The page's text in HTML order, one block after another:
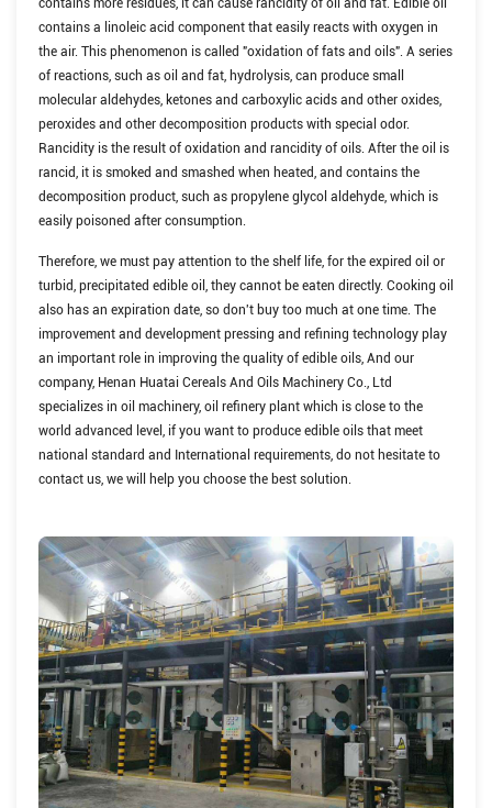
contains more residues, it can cause rancidity of oil and fat. Edible oil
contains a linoleic acid component that easily reacts with oxygen in
the air. This phenomenon is called "oxidation of fats and oils". A series
of reactions, such as oil and fat, hydrolysis, can produce small
molecular aldehydes, ketones and carboxylic acids and other oxides,
peroxides and other decomposition products with special odor.
Rancidity is the result of oxidation and rancidity of oils. After the oil is
rancid, it is smoked and smashed when heated, and contains the
decomposition product, such as propylene glycol aldehyde, which is
easily poisoned after consumption.
Therefore, we must pay attention to the shelf life, for the expired oil or
turbid, precipitated edible oil, they cannot be eaten directly. Cooking oil
also has an expiration date, so don't buy too much at one time. The
improvement and development pressing and refining technology play
an important role in improving the quality of edible oils, And our
company, Henan Huatai Cereals And Oils Machinery Co., Ltd
specializes in oil machinery, oil refinery plant which is close to the
world advanced level, if you want to produce edible oils that meet
national standard and International requirements, do not hesitate to
contact us, we will help you choose the best solution.